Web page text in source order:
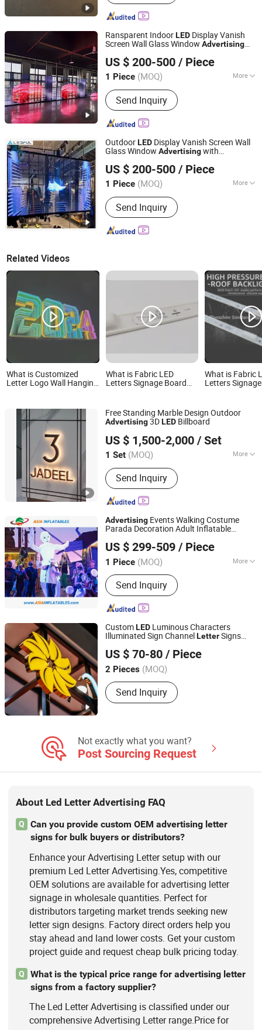
Ransparent IndoorLED Display Vanish
Screen Wall Glass Window Advertising
US $ 200-500 / Piece
1 Piece (MOQ) More
Main Products:Planner, Journal,
Notebook, Calendar, Box, Diary, PU
Leather Binder, Pop up Book, First Aid
Kit, Gift Set
Send Inquiry
Tianjin Caile Printing Co., Ltd
Tianjin, China
Since 2022
OutdoorLED Display Vanish Screen Wall
Glass Window Advertisingwith
US $ 200-500 / Piece
1 Piece (MOQ) More
Usage :Outdoor
Send Inquiry
Tianjin Caile Printing Co., Ltd
Tianjin, China
Since 2022
Related Videos
What is Customized
Letter Logo Wall Hanging
Letter Magic Signage
Alphabet
What is Fabric LED
Letters Signage Board
Business Advertising
What is Fabric
Letters
Outdoor
Business
Free Standing Marble Design Outdoor
Advertising3DLED Billboard
US $ 1,500-2,000 / Set
1 Set (MOQ) More
Main Products:Light Box, Sign Board,
LED Sign, Display Rack, Sign, Letter
Sign, LED Light Box, Signage, Signage
Board, Advertising Light Box
Send Inquiry
GUANGZHOU BLANC SIGN CO LTD
Guangdong, China Since 2023
Advertising Events Walking Costume
Parada Decoration Adult Inflatable
US $ 299-509 / Piece
1 Piece (MOQ) More
Function :Advertising
Send Inquiry
Guangzhou Asia Inflatables Co., Ltd.
Guangdong, China Since 2008
CustomLED Luminous Characters
Illuminated Sign ChannelLetterSigns
US $ 70-80 / Piece
2 Pieces (MOQ)
Send Inquiry
Lu'an Mucheng Advertising Logo Co., Ltd.
Anhui, China
Not exactly what you want?
Post Sourcing Request
About Led Letter Advertising FAQ
Q
Can you provide custom OEM advertising letter
signs for bulk buyers or distributors?
Enhance your Advertising Letter setup with our
premium Led Letter Advertising.Yes, competitive
OEM solutions are available for advertising letter
signage in wholesale quantities. Perfect for
distributors targeting market trends seeking new
letter sign designs. Factory direct orders help you
stay ahead and land lower costs. Get your custom
project guide and request cheap bulk pricing today.
Q
What is the typical price range for advertising letter
signs from a factory supplier?
The Led Letter Advertising is classified under our
comprehensive Advertising Letter range.Price for